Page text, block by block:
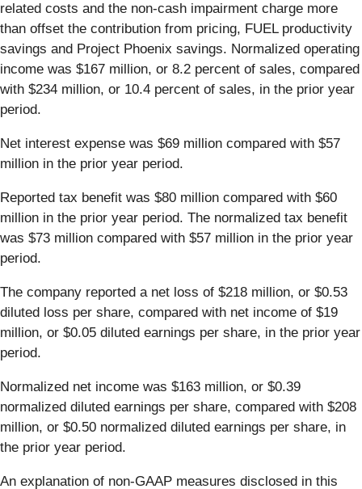
related costs and the non-cash impairment charge more
than offset the contribution from pricing, FUEL productivity
savings and Project Phoenix savings. Normalized operating
income was $167 million, or 8.2 percent of sales, compared
with $234 million, or 10.4 percent of sales, in the prior year
period.
Net interest expense was $69 million compared with $57
million in the prior year period.
Reported tax benefit was $80 million compared with $60
million in the prior year period. The normalized tax benefit
was $73 million compared with $57 million in the prior year
period.
The company reported a net loss of $218 million, or $0.53
diluted loss per share, compared with net income of $19
million, or $0.05 diluted earnings per share, in the prior year
period.
Normalized net income was $163 million, or $0.39
normalized diluted earnings per share, compared with $208
million, or $0.50 normalized diluted earnings per share, in
the prior year period.
An explanation of non-GAAP measures disclosed in this